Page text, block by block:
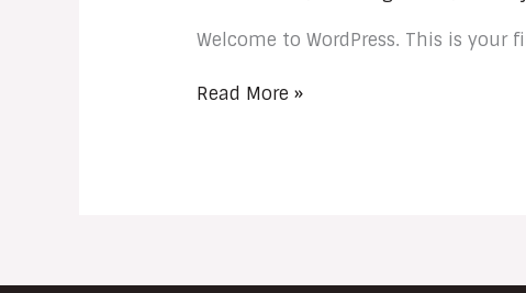
Welcome to WordPress. This is
Read More »